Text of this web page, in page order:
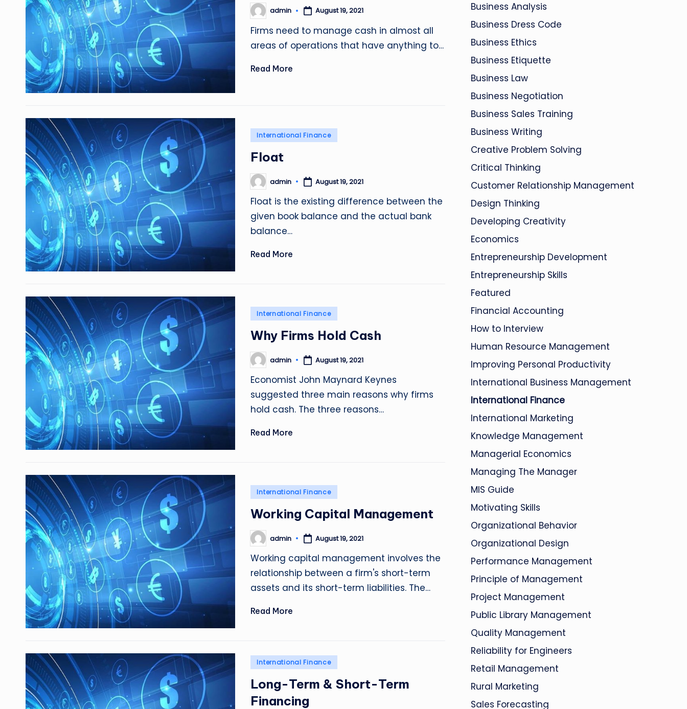
Posted
by
admin August 19, 2021
Firms need to manage cash in almost all
areas of operations that have anything to…
Read More
Posted
International Finance
Float
Posted
by
admin August 19, 2021
Float is the existing difference between the
given book balance and the actual bank
balance…
Read More
Posted
International Finance
Why Firms Hold Cash
Posted
by
admin August 19, 2021
Economist John Maynard Keynes
suggested three main reasons why firms
hold cash. The three reasons…
Read More
Posted
International Finance
Working Capital Management
Posted
by
admin August 19, 2021
Working capital management involves the
relationship between a firm's short-term
assets and its short-term liabilities. The…
Read More
Posted
International Finance
Long-Term & Short-Term
Financing
Business Analysis
Business Dress Code
Business Ethics
Business Etiquette
Business Law
Business Negotiation
Business Sales Training
Business Writing
Creative Problem Solving
Critical Thinking
Customer Relationship Management
Design Thinking
Developing Creativity
Economics
Entrepreneurship Development
Entrepreneurship Skills
Featured
Financial Accounting
How to Interview
Human Resource Management
Improving Personal Productivity
International Business Management
International Finance
International Marketing
Knowledge Management
Managerial Economics
Managing The Manager
MIS Guide
Motivating Skills
Organizational Behavior
Organizational Design
Performance Management
Principle of Management
Project Management
Public Library Management
Quality Management
Reliability for Engineers
Retail Management
Rural Marketing
Sales Forecasting